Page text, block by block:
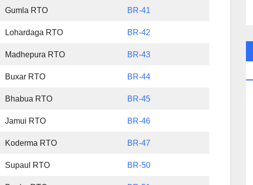
Gumla RTO BR-41
Lohardaga RTO BR-42
Madhepura RTO BR-43
Buxar RTO BR-44
Bhabua RTO BR-45
Jamui RTO BR-46
Koderma RTO BR-47
Supaul RTO BR-50